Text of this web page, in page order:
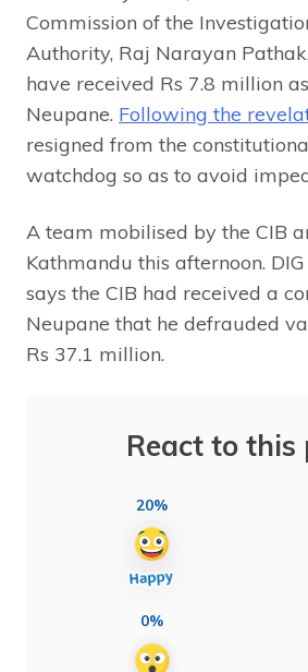
Commission of the
Authority, Raj Narayan
have received Rs 7.8 million
Neupane. Following the
resigned from the
watchdog so as to avoid
A team mobilised by the CIB
Kathmandu this afternoon.
says the CIB had received a
Neupane that he defrauded
Rs 37.1 million.
React to this
20%
0%